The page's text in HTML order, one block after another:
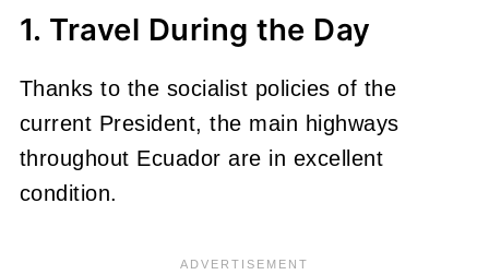
1. Travel During the Day
Thanks to the socialist policies of the
current President, the main highways
throughout Ecuador are in excellent
condition.